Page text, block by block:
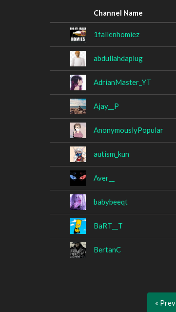
Channel Name
1fallenhomiez
abdullahdaplug
AdrianMaster_YT
Ajay__P
AnonymouslyPopular
autism_kun
Aver__
babybeeqt
BaRT__T
BertanC
« Prev